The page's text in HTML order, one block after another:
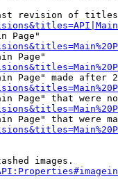
revision of
Page"
Page"
Page" made after
Page" that were
Page" that were
images.